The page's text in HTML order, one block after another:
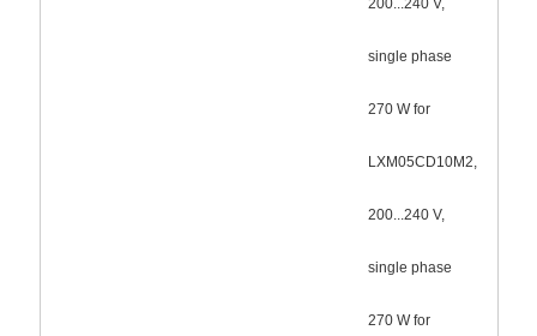
single phase
270 W for
LXM05CD10M2,
200...240 V,
single phase
270 W for